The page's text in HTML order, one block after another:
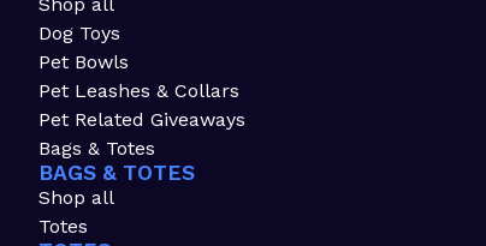
Dog Toys
Pet Bowls
Pet Leashes & Collars
Pet Related Giveaways
Bags & Totes
BAGS & TOTES
Shop all
Totes